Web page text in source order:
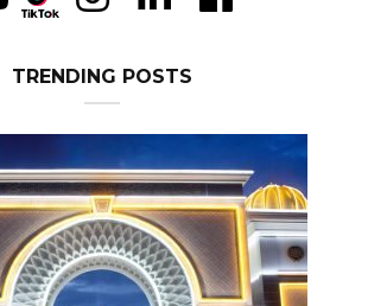
TRENDING POSTS